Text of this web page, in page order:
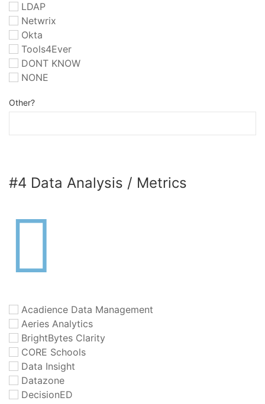
LDAP
Netwrix
Okta
Tools4Ever
DONT KNOW
NONE
Other?
#4 Data Analysis / Metrics
Acadience Data Management
Aeries Analytics
BrightBytes Clarity
CORE Schools
Data Insight
Datazone
DecisionED